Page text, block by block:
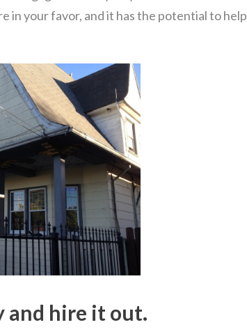
in your favor, and it has the potential to help
and hire it out.